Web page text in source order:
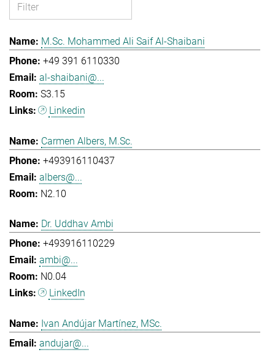
M.Sc. Mohammed Ali Saif Al-Shaibani
+49 391 6110330
al-shaibani@...
S3.15
Linkedin
Carmen Albers, M.Sc.
+493916110437
albers@...
N2.10
Dr. Uddhav Ambi
+493916110229
ambi@...
N0.04
LinkedIn
Ivan Andújar Martínez, MSc.
andujar@...